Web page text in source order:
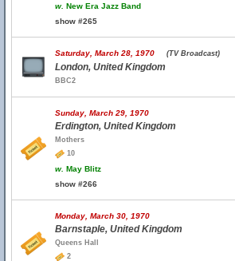
w. New Era Jazz Band
show #265
Saturday, March 28, 1970 (TV Broadcast)
London, United Kingdom
BBC2
Sunday, March 29, 1970
Erdington, United Kingdom
Mothers
10
w. May Blitz
show #266
Monday, March 30, 1970
Barnstaple, United Kingdom
Queens Hall
2